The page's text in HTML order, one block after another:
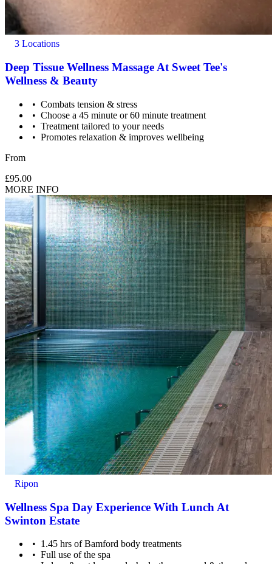
3 Locations
Deep Tissue Wellness Massage At Sweet Tee's
Wellness & Beauty
Combats tension & stress
Choose a 45 minute or 60 minute treatment
Treatment tailored to your needs
Promotes relaxation & improves wellbeing
From
£95.00
MORE INFO
Ripon
Wellness Spa Day Experience With Lunch At
Swinton Estate
1.45 hrs of Bamford body treatments
Full use of the spa